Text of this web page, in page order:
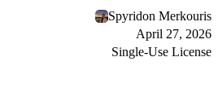
Spyridon Merkouris
April 27, 2026
Single-Use License